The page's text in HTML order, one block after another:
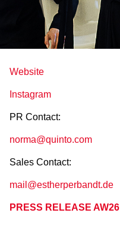
Website
Instagram
PR Contact:
norma@quinto.com
Sales Contact:
mail@estherperbandt.de
PRESS RELEASE AW26